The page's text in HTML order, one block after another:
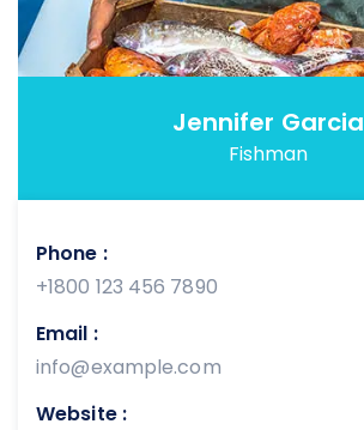
Jennifer Garcia
Fishman
Phone :
+1800 123 456 7890
Email :
info@example.com
Website :